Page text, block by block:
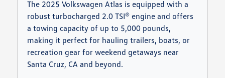
The 2025 Volkswagen Atlas is equipped with a
robust turbocharged 2.0 TSI® engine and offers
a towing capacity of up to 5,000 pounds,
making it perfect for hauling trailers, boats, or
recreation gear for weekend getaways near
Santa Cruz, CA and beyond.